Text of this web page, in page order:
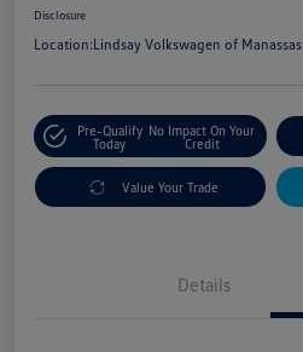
Disclosure
Location:Lindsay Volkswagen of Manassas
Pre-Qualify
Today
No Impact On Your
Credit
Value Your Trade
Details